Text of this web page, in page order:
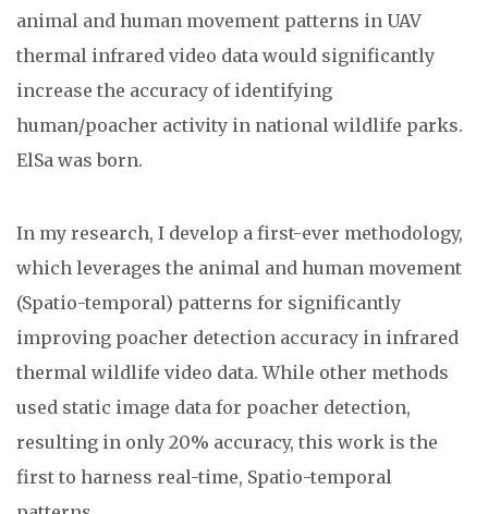
animal and human movement patterns in UAV
thermal infrared video data would significantly
increase the accuracy of identifying
human/poacher activity in national wildlife parks.
ElSa was born.
In my research, I develop a first-ever methodology,
which leverages the animal and human movement
(Spatio-temporal) patterns for significantly
improving poacher detection accuracy in infrared
thermal wildlife video data. While other methods
used static image data for poacher detection,
resulting in only 20% accuracy, this work is the
first to harness real-time, Spatio-temporal